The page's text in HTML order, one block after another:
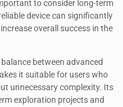
to consider long-term
device can significantly
overall success in the
between advanced
it suitable for users who
unnecessary complexity. Its
exploration projects and